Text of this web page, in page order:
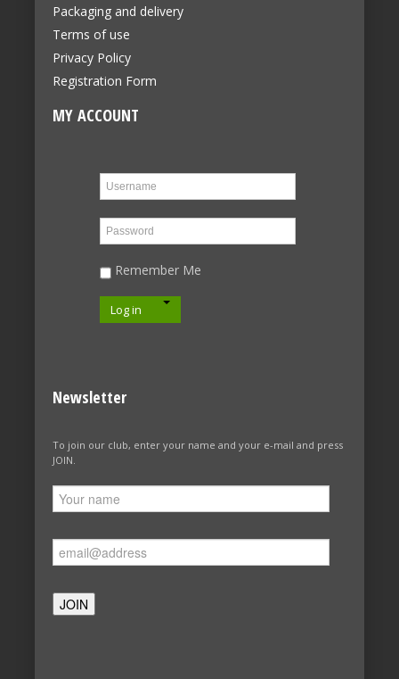
Packaging and delivery
Terms of use
Privacy Policy
Registration Form
MY ACCOUNT
Remember Me
Log in
Newsletter
To join our club, enter your name and your e-mail and press
JOIN.